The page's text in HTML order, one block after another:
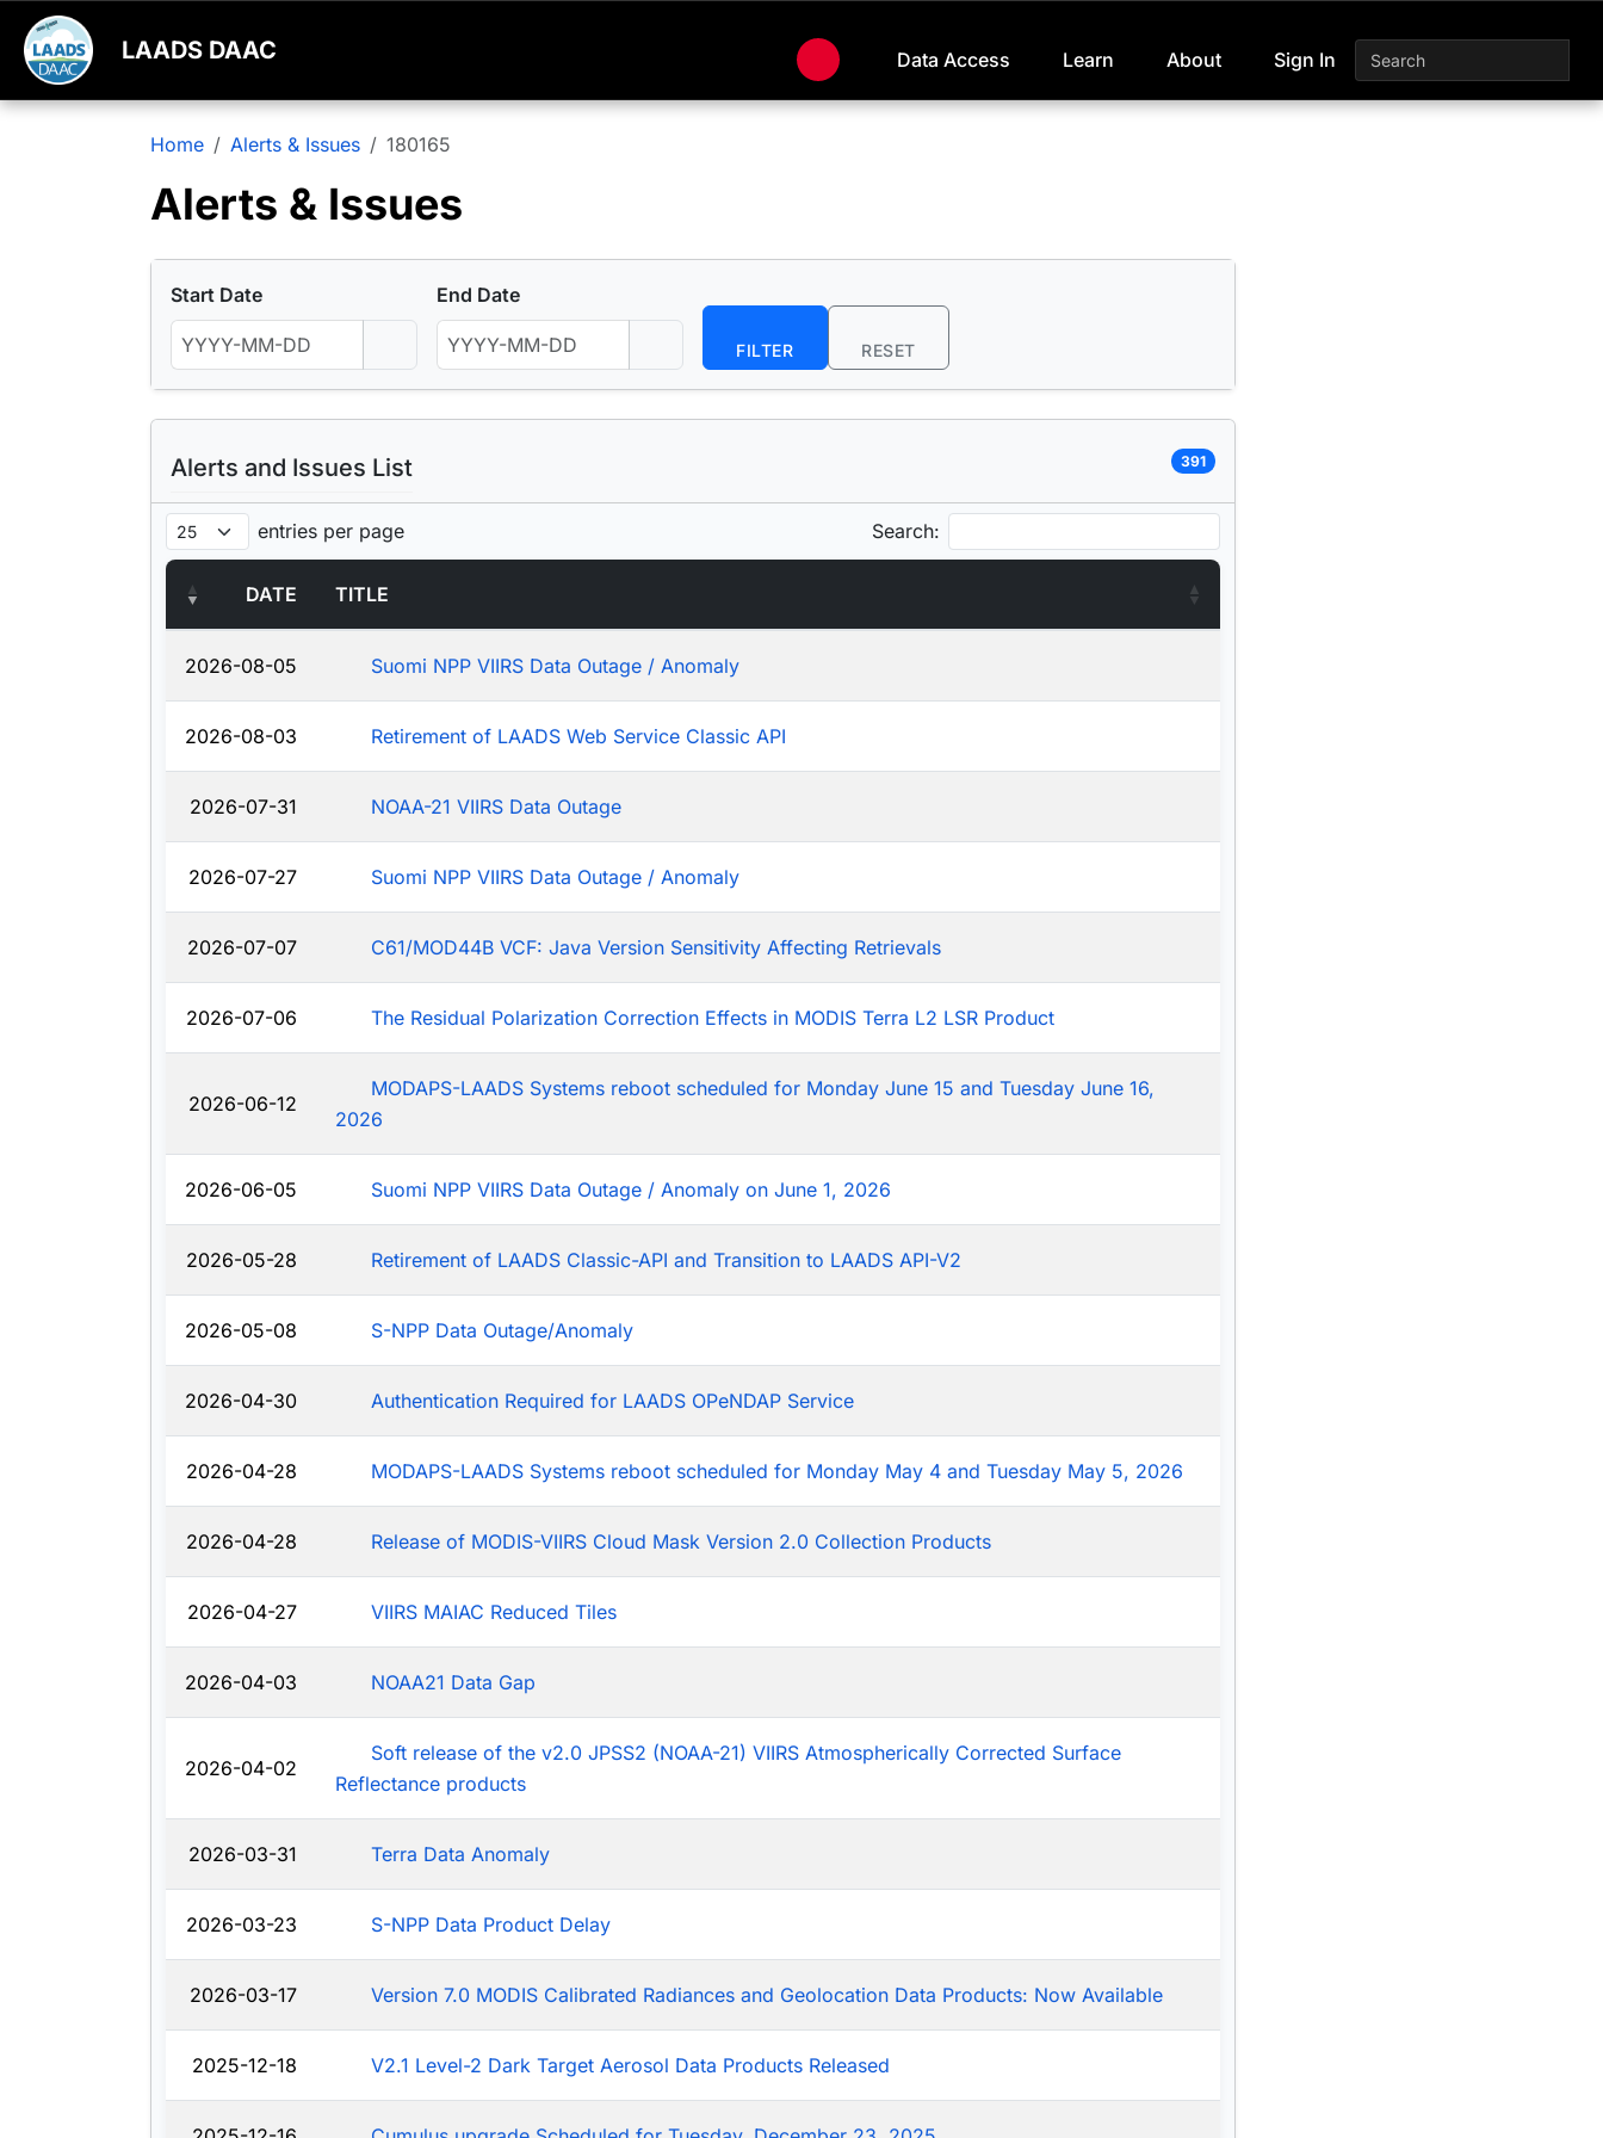
LAADS DAAC Data Access Learn About Sign In
Home Alerts & Issues 180165
Alerts & Issues
Start Date End Date
FILTER RESET
Alerts and Issues List 391
entries per page Search:
DATE TITLE
2026-08-05 Suomi NPP VIIRS Data Outage / Anomaly
2026-08-03 Retirement of LAADS Web Service Classic API
2026-07-31 NOAA-21 VIIRS Data Outage
2026-07-27 Suomi NPP VIIRS Data Outage / Anomaly
2026-07-07 C61/MOD44B VCF: Java Version Sensitivity Affecting Retrievals
2026-07-06 The Residual Polarization Correction Effects in MODIS Terra L2 LSR Product
2026-06-12
MODAPS-LAADS Systems reboot scheduled for Monday June 15 and Tuesday June 16,
2026
2026-06-05 Suomi NPP VIIRS Data Outage / Anomaly on June 1, 2026
2026-05-28 Retirement of LAADS Classic-API and Transition to LAADS API-V2
2026-05-08 S-NPP Data Outage/Anomaly
2026-04-30 Authentication Required for LAADS OPeNDAP Service
2026-04-28 MODAPS-LAADS Systems reboot scheduled for Monday May 4 and Tuesday May 5, 2026
2026-04-28 Release of MODIS-VIIRS Cloud Mask Version 2.0 Collection Products
2026-04-27 VIIRS MAIAC Reduced Tiles
2026-04-03 NOAA21 Data Gap
2026-04-02
Soft release of the v2.0 JPSS2 (NOAA-21) VIIRS Atmospherically Corrected Surface
Reflectance products
2026-03-31 Terra Data Anomaly
2026-03-23 S-NPP Data Product Delay
2026-03-17 Version 7.0 MODIS Calibrated Radiances and Geolocation Data Products: Now Available
2025-12-18 V2.1 Level-2 Dark Target Aerosol Data Products Released